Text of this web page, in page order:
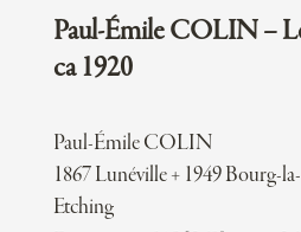
Paul-Émile COLIN –
ca 1920
Paul-Émile COLIN
1867 Lunéville + 1949 Bourg-
Etching